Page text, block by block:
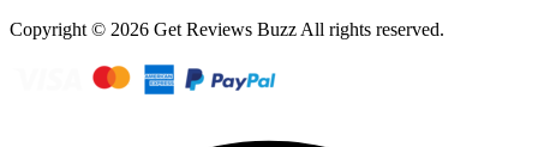
Copyright © 2026 Get Reviews Buzz All rights reserved.